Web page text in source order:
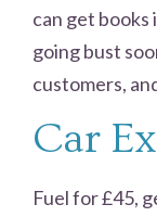
can get books
going bust
customers,
Car
Fuel for £45,